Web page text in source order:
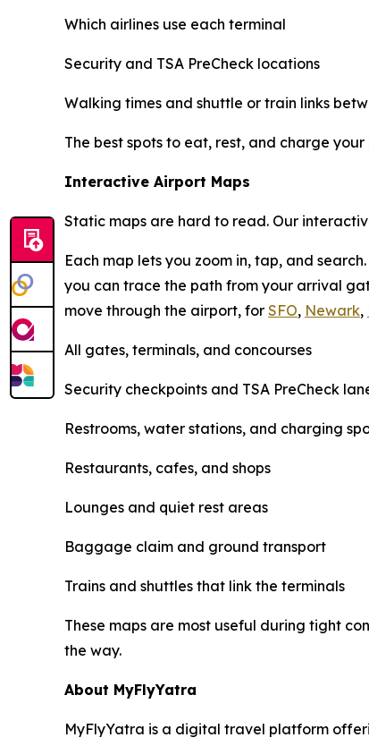
Which airlines use each terminal
Security and TSA PreCheck locations
Walking times and shuttle or train links
The best spots to eat, rest, and charge your
Interactive Airport Maps
Static maps are hard to read. Our
Each map lets you zoom in, tap, and
you can trace the path from your arrival
move through the airport, for SFO, Newark,
All gates, terminals, and concourses
Security checkpoints and TSA PreCheck
Restrooms, water stations, and charging
Restaurants, cafes, and shops
Lounges and quiet rest areas
Baggage claim and ground transport
Trains and shuttles that link the terminals
These maps are most useful during tight
the way.
About MyFlyYatra
MyFlyYatra is a digital travel platform